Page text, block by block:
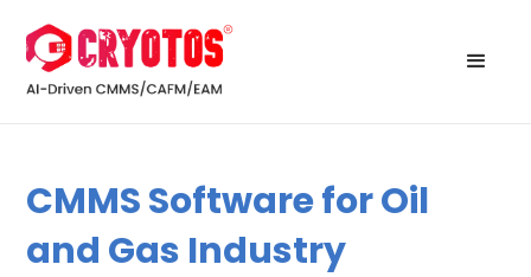
CMMS Software for Oil
and Gas Industry